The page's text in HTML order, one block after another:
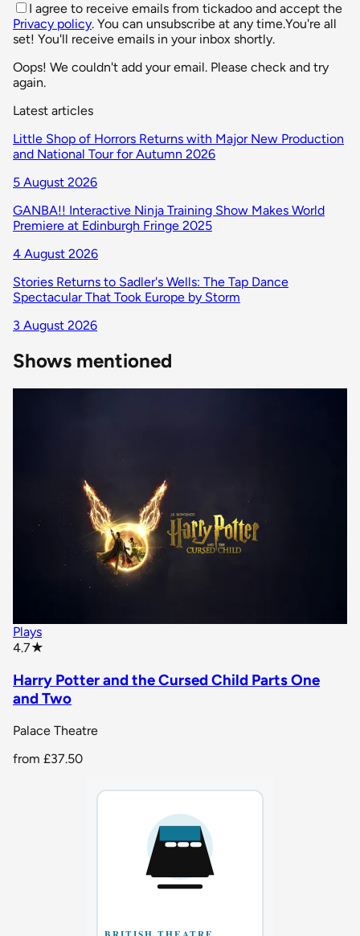
I agree to receive emails from tickadoo and accept the
Privacy policy. You can unsubscribe at any time.You're all
set! You'll receive emails in your inbox shortly.
Oops! We couldn't add your email. Please check and try
again.
Latest articles
Little Shop of Horrors Returns with Major New Production
and National Tour for Autumn 2026
5 August 2026
GANBA!! Interactive Ninja Training Show Makes World
Premiere at Edinburgh Fringe 2025
4 August 2026
Stories Returns to Sadler's Wells: The Tap Dance
Spectacular That Took Europe by Storm
3 August 2026
Shows mentioned
Plays
4.7★
Harry Potter and the Cursed Child Parts One
and Two
Palace Theatre
from £37.50